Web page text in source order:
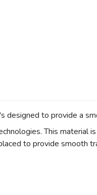
to provide a
This
to provide